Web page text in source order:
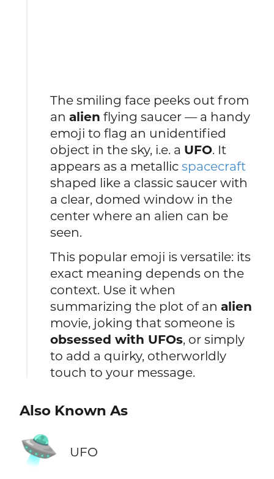
The smiling face peeks out from
analien flying saucer — a handy
emoji to flag an unidentified
object in the sky, i.e. a UFO. It
appears as a metallicspacecraft
shaped like a classic saucer with
a clear, domed window in the
center where an alien can be
seen.
This popular emoji is versatile: its
exact meaning depends on the
context. Use it when
summarizing the plot of analien
movie, joking that someone is
obsessed with UFOs, or simply
to add a quirky, otherworldly
touch to your message.
Also Known As
🛸 UFO